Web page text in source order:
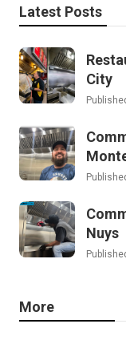
Latest Posts
City
Nuys
More